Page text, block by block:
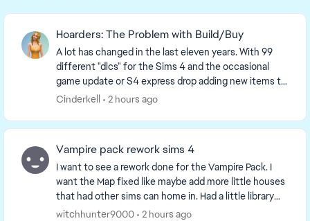
Hoarders: The Problem with Build/Buy
A lot has changed in the last eleven years. With 99
different "dlcs" for the Sims 4 and the occasional
game update or S4 express drop adding new items to
the game, it should surprise no one that the ...
Cinderkell 2 hours ago
Vampire pack rework sims 4
I want to see a rework done for the Vampire Pack. I
want the Map fixed like maybe add more little houses
that had other sims can home in. Had a little library
that offers more storytelling. Had store...
witchhunter9000 2 hours ago